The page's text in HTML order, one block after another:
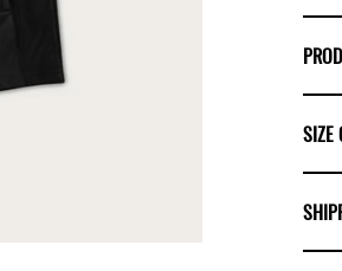
SIZE